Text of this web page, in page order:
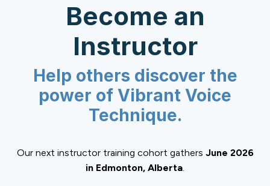
Become an
Instructor
Help others discover the
power of Vibrant Voice
Technique.
Our next instructor training cohort gathers June 2026
in Edmonton, Alberta.